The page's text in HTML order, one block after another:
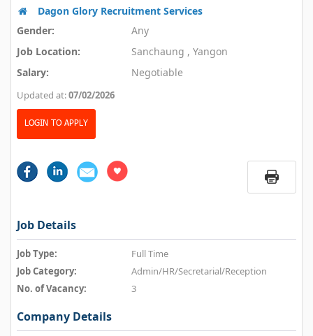
Dagon Glory Recruitment Services
Gender:
Any
Job Location:
Sanchaung , Yangon
Salary:
Negotiable
Updated at:07/02/2026
LOGIN TO APPLY
Job Details
Job Type:
Full Time
Job Category:
Admin/HR/Secretarial/Reception
No. of Vacancy:
3
Company Details